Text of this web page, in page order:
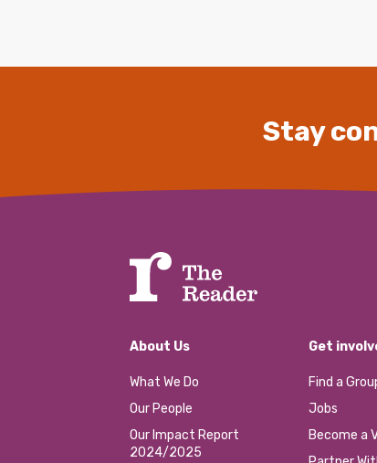
Stay
About Us
What We Do
Our People
Our Impact Report
2024/2025
Get
Find a
Jobs
Become a